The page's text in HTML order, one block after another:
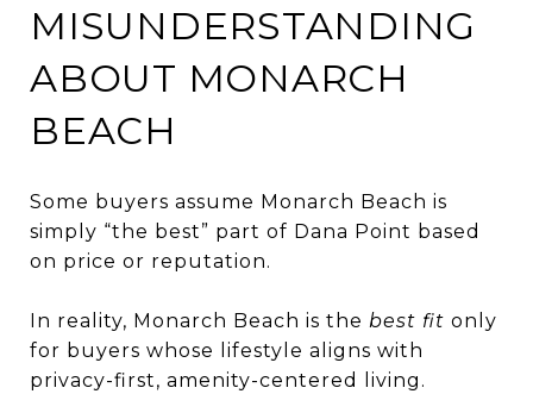
MISUNDERSTANDING
ABOUT MONARCH
BEACH
Some buyers assume Monarch Beach is
simply “the best” part of Dana Point based
on price or reputation.
In reality, Monarch Beach is the best fit only
for buyers whose lifestyle aligns with
privacy-first, amenity-centered living.